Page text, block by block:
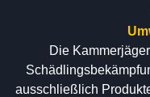
Die
ausschließlich